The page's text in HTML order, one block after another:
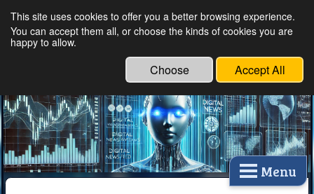
Ethical Innovations:
Technology
Menu
This site uses cookies to offer you a better browsing experience.
You can accept them all, or choose the kinds of cookies you are
happy to allow.
Choose Accept All